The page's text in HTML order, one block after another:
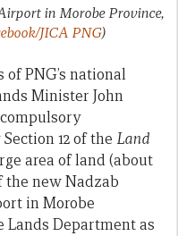
in Morobe Province,
JICA PNG)
of PNG’s national
Minister John
12 of the Land
area of land (about
the new Nadzab
in Morobe
Lands Department as